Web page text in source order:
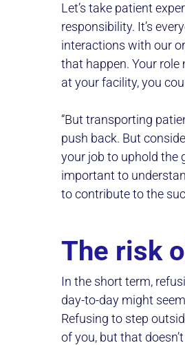
Let’s take patient
responsibility. It’s
interactions with our
that happen. Your
at your facility, you
“But transporting
push back. But
your job to uphold the
important to
to contribute to the
The risk
In the short term,
day-to-day might
Refusing to step
of you, but that